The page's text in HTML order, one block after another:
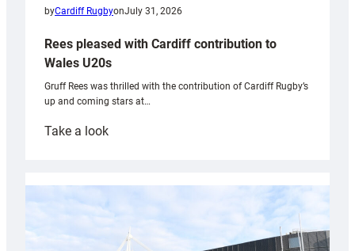
byCardiff RugbyonJuly 31, 2026
Rees pleased with Cardiff contribution to
Wales U20s
Gruff Rees was thrilled with the contribution of Cardiff Rugby’s
up and coming stars at…
Take a look:
with
Cardiff
contribution